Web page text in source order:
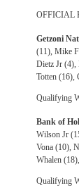
OFFICIAL
Getzoni
(11), Mike
Dietz Jr (4),
Totten (16),
Qualifying
Bank of
Wilson Jr
Vona (10),
Whalen
Qualifying